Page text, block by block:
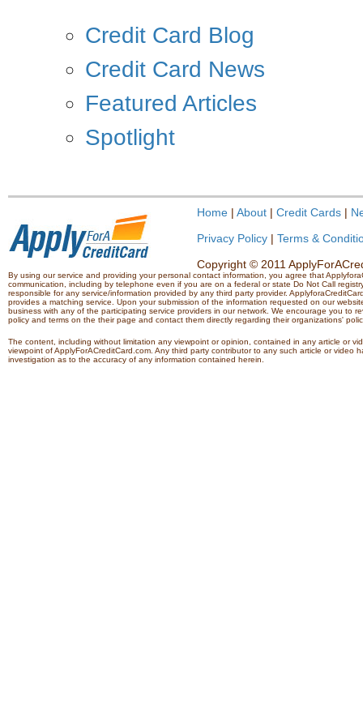
Credit Card Blog
Credit Card News
Featured Articles
Spotlight
Home | About | Credit Cards |
Privacy Policy | Terms &
Copyright © 2011
By using our service and providing your personal contact information, you agree that
communication, including by telephone even if you are on a federal or state Do Not Call
responsible for any service/information provided by any third party provider.
provides a matching service. Upon your submission of the information requested on our
business with any of the participating service providers in our network. We encourage you to
policy and terms on the their page and contact them directly regarding their organizations'
The content, including without limitation any viewpoint or opinion, contained in any article or
viewpoint of ApplyForACreditCard.com. Any third party contributor to any such article or
investigation as to the accuracy of any information contained herein.